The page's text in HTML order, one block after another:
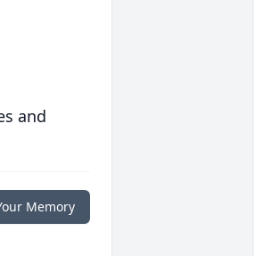
and
Memory